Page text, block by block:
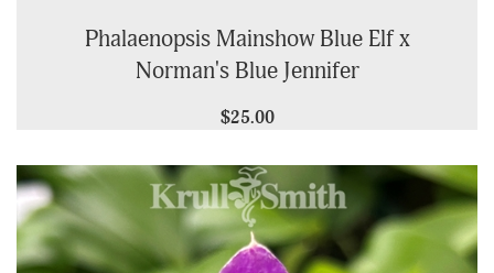
Phalaenopsis Mainshow Blue Elf x
Norman's Blue Jennifer
$25.00